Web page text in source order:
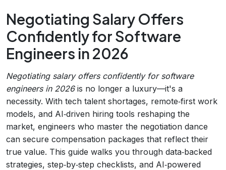
Negotiating Salary Offers
Confidently for Software
Engineers in 2026
Negotiating salary offers confidently for software
engineers in 2026is no longer a luxury—it's a
necessity. With tech talent shortages, remote‑first work
models, and AI‑driven hiring tools reshaping the
market, engineers who master the negotiation dance
can secure compensation packages that reflect their
true value. This guide walks you through data‑backed
strategies, step‑by‑step checklists, and AI‑powered